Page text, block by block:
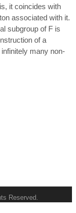
it coincides with
associated with it.
subgroup of F is
of a
many non-
Reserved.